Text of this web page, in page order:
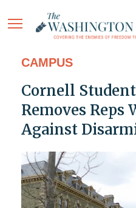
CAMPUS
Cornell
Removes Reps
Against